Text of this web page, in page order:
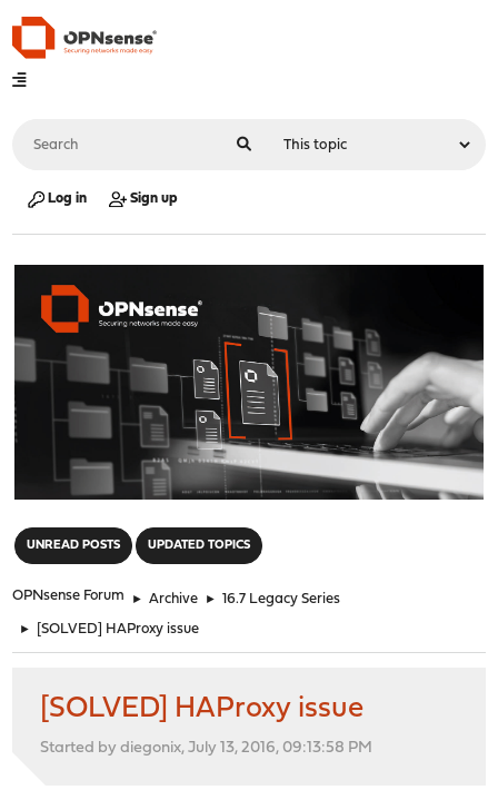
Log in Sign up
UNREAD POSTS UPDATED TOPICS
OPNsense Forum ► Archive ► 16.7 Legacy Series
► [SOLVED] HAProxy issue
[SOLVED] HAProxy issue
Started by diegonix, July 13, 2016, 09:13:58 PM